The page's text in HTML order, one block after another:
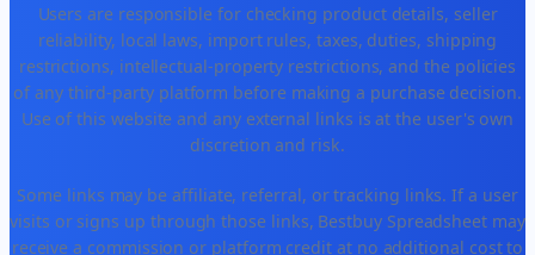
Users are responsible for checking product details, seller
reliability, local laws, import rules, taxes, duties, shipping
restrictions, intellectual-property restrictions, and the policies
of any third-party platform before making a purchase decision.
Use of this website and any external links is at the user's own
discretion and risk.
Some links may be affiliate, referral, or tracking links. If a user
visits or signs up through those links, Bestbuy Spreadsheet may
receive a commission or platform credit at no additional cost to